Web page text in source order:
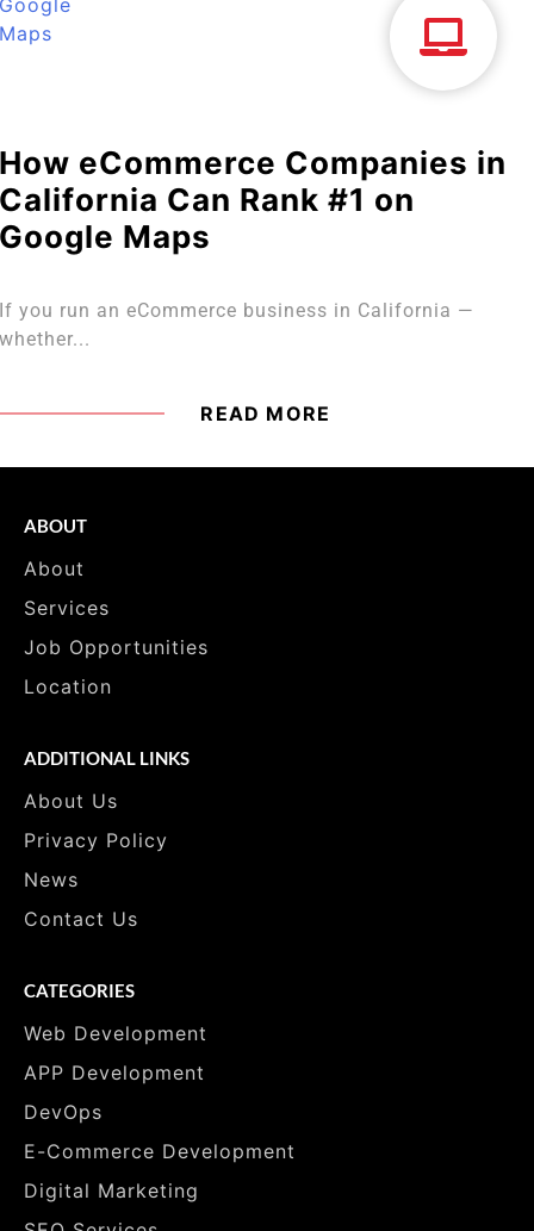
How eCommerce Companies in
California Can Rank #1 on
Google Maps
If you run an eCommerce business in California —
whether...
READ MORE
ABOUT
About
Services
Job Opportunities
Location
ADDITIONAL LINKS
About Us
Privacy Policy
News
Contact Us
CATEGORIES
Web Development
APP Development
DevOps
E-Commerce Development
Digital Marketing